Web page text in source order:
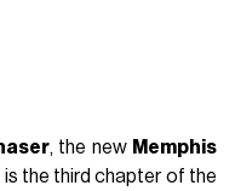
, the new Memphis
the third chapter of the